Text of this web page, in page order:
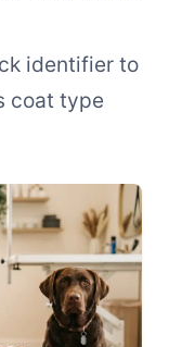
identifier to
coat type